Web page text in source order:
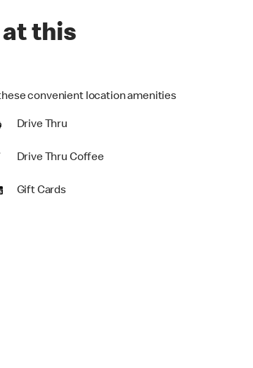
at this
convenient location amenities
Drive Thru
Drive Thru Coffee
Gift Cards